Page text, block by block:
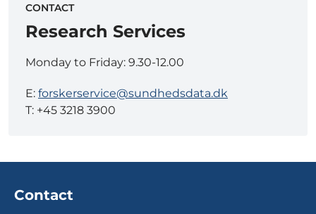
CONTACT
Research Services
Monday to Friday: 9.30-12.00
E: forskerservice@sundhedsdata.dk
T: +45 3218 3900
Contact